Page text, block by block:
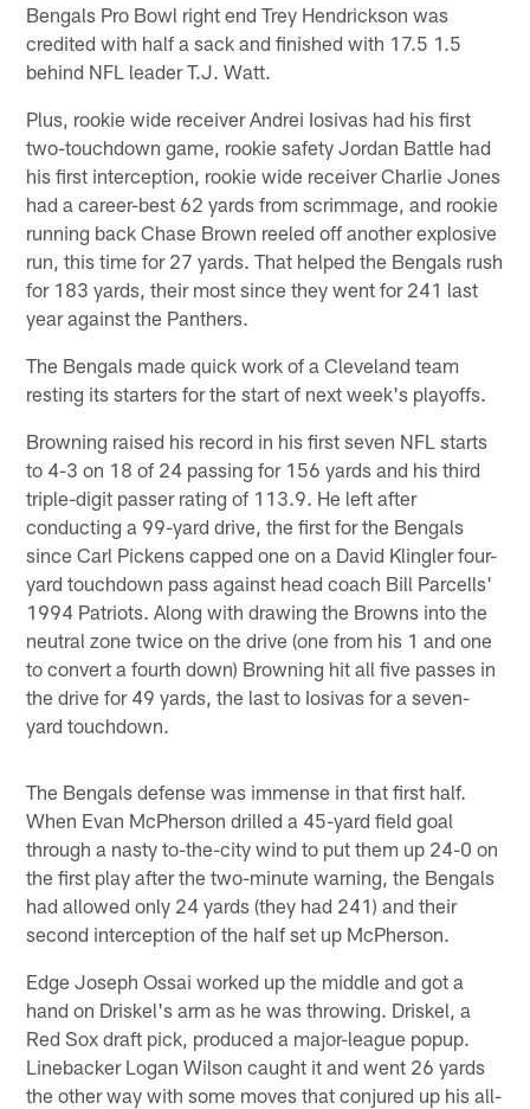
Bengals Pro Bowl right end Trey Hendrickson was
credited with half a sack and finished with 17.5 1.5
behind NFL leader T.J. Watt.
Plus, rookie wide receiver Andrei Iosivas had his first
two-touchdown game, rookie safety Jordan Battle had
his first interception, rookie wide receiver Charlie Jones
had a career-best 62 yards from scrimmage, and rookie
running back Chase Brown reeled off another explosive
run, this time for 27 yards. That helped the Bengals rush
for 183 yards, their most since they went for 241 last
year against the Panthers.
The Bengals made quick work of a Cleveland team
resting its starters for the start of next week's playoffs.
Browning raised his record in his first seven NFL starts
to 4-3 on 18 of 24 passing for 156 yards and his third
triple-digit passer rating of 113.9. He left after
conducting a 99-yard drive, the first for the Bengals
since Carl Pickens capped one on a David Klingler four-
yard touchdown pass against head coach Bill Parcells'
1994 Patriots. Along with drawing the Browns into the
neutral zone twice on the drive (one from his 1 and one
to convert a fourth down) Browning hit all five passes in
the drive for 49 yards, the last to Iosivas for a seven-
yard touchdown.
The Bengals defense was immense in that first half.
When Evan McPherson drilled a 45-yard field goal
through a nasty to-the-city wind to put them up 24-0 on
the first play after the two-minute warning, the Bengals
had allowed only 24 yards (they had 241) and their
second interception of the half set up McPherson.
Edge Joseph Ossai worked up the middle and got a
hand on Driskel's arm as he was throwing. Driskel, a
Red Sox draft pick, produced a major-league popup.
Linebacker Logan Wilson caught it and went 26 yards
the other way with some moves that conjured up his all-